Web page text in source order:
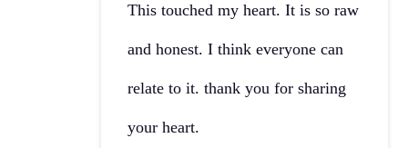
This touched my heart. It is so raw
and honest. I think everyone can
relate to it. thank you for sharing
your heart.